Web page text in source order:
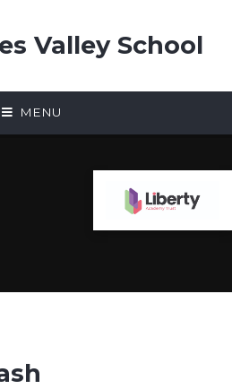
Valley School
MENU